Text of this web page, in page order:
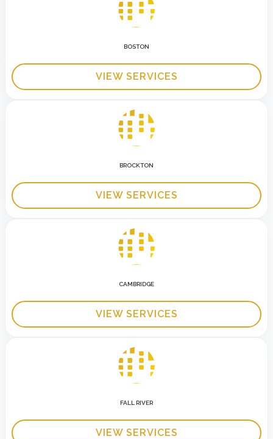
BOSTON
VIEW SERVICES
BROCKTON
VIEW SERVICES
CAMBRIDGE
VIEW SERVICES
FALL RIVER
VIEW SERVICES